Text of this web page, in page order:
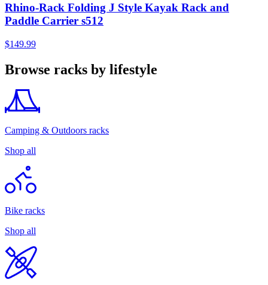
Rhino-Rack Folding J Style Kayak Rack and
Paddle Carrier s512
$149.99
Browse racks by lifestyle
Camping & Outdoors racks
Shop all
Bike racks
Shop all